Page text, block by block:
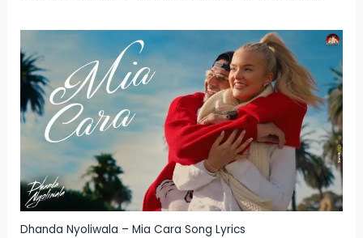
Dhanda Nyoliwala – Mia Cara Song Lyrics